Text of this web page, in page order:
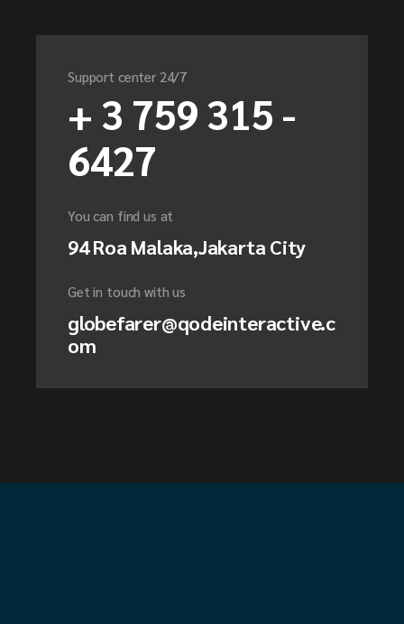
Support center 24/7
+ 3 759 315 -
6427
You can find us at
94 Roa Malaka,Jakarta City
Get in touch with us
globefarer@qodeinteractive.c
om